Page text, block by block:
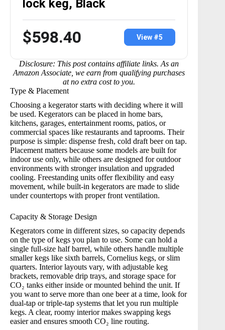
lock keg, Black
$598.40 View #5
Disclosure: This post contains affiliate links. As an
Amazon Associate, we earn from qualifying purchases
at no extra cost to you.
Type & Placement
Choosing a kegeratorstarts with deciding where it will
be used. Kegerators can be placed in home bars,
kitchens, garages, entertainment rooms, patios, or
commercial spaces like restaurants and taprooms. Their
purpose is simple: dispense fresh, cold draft beer on tap.
Placement matters because some models are built for
indoor use only, while others are designed for outdoor
environments with stronger insulation and upgraded
cooling. Freestanding units offer flexibility and easy
movement, while built-in kegerators are made to slide
under countertops with proper front ventilation.
Capacity & Storage Design
Kegerators come in different sizes, so capacity depends
on the type of kegs you plan to use. Some can hold a
single full-size half barrel, while others handle multiple
smaller kegs like sixth barrels, Cornelius kegs, or slim
quarters. Interior layouts vary, with adjustable keg
brackets, removable drip trays, and storage space for
CO₂ tanks either inside or mounted behind the unit. If
you want to serve more than one beer at a time, look for
dual-tap or triple-tap systems that let you run multiple
kegs. A clear, roomy interior makes swapping kegs
easier and ensures smooth CO₂ line routing.